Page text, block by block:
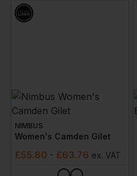
NIMBUS
Women's Camden Gilet
£55.80 - £63.76 ex. VAT